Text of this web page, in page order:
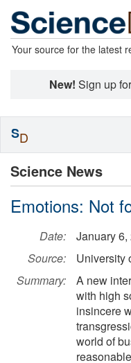
Your source for the latest
New! Sign up
Science News
Emotions: Not
Date:
January 6,
Source:
University
Summary:
A new
with high
insincere
world of
SD